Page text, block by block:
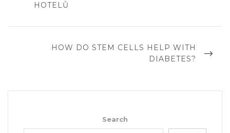
HOTELŮ
NEXT
HOW DO STEM CELLS HELP WITH
DIABETES?
Search